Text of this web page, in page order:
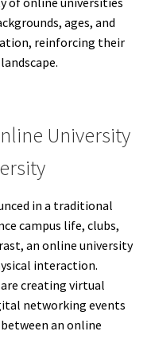
ages, and
reinforcing their
University
in a traditional
campus life, clubs,
an online university
interaction.
creating virtual
networking events
an online